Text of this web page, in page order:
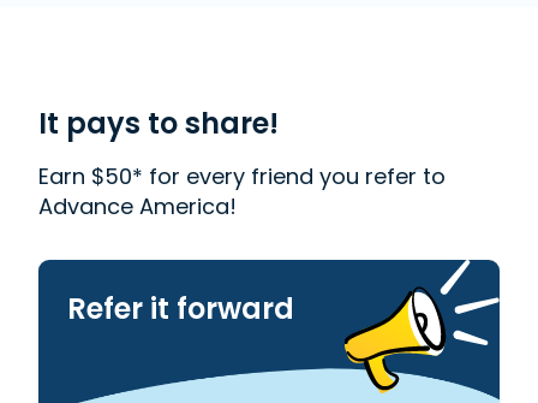
Loanis quick and easy. We also offer
Union. Read our customer reviews to find out more
about why Advance America is one of the most
trusted places to get the cash you need or visit
your local store at 34518 Warren Road, Westland,
It pays to share!
Earn $50* for every friend you refer to
Advance America!
Refer it forward